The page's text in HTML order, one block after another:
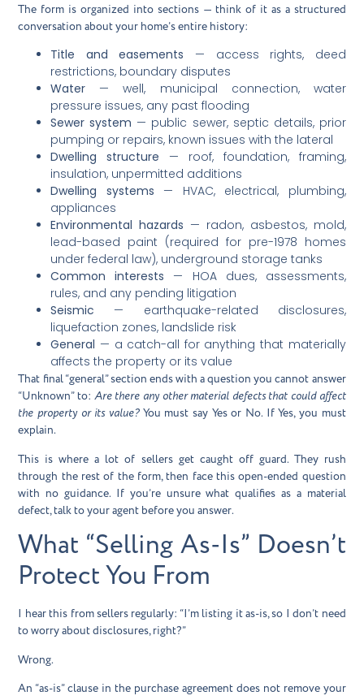
The form is organized into sections — think of it as a structured
conversation about your home’s entire history:
Title and easements — access rights, deed
restrictions, boundary disputes
Water — well, municipal connection, water
pressure issues, any past flooding
Sewer system — public sewer, septic details, prior
pumping or repairs, known issues with the lateral
Dwelling structure — roof, foundation, framing,
insulation, unpermitted additions
Dwelling systems — HVAC, electrical, plumbing,
appliances
Environmental hazards — radon, asbestos, mold,
lead-based paint (required for pre-1978 homes
under federal law), underground storage tanks
Common interests — HOA dues, assessments,
rules, and any pending litigation
Seismic — earthquake-related disclosures,
liquefaction zones, landslide risk
General — a catch-all for anything that materially
affects the property or its value
That final “general” section ends with a question you cannot answer
“Unknown” to: Are there any other material defects that could affect
the property or its value?You must say Yes or No. If Yes, you must
explain.
This is where a lot of sellers get caught off guard. They rush
through the rest of the form, then face this open-ended question
with no guidance. If you’re unsure what qualifies as a material
defect, talk to your agent before you answer.
What “Selling As-Is” Doesn’t
Protect You From
I hear this from sellers regularly: “I’m listing it as-is, so I don’t need
to worry about disclosures, right?”
Wrong.
An “as-is” clause in the purchase agreement does not remove your